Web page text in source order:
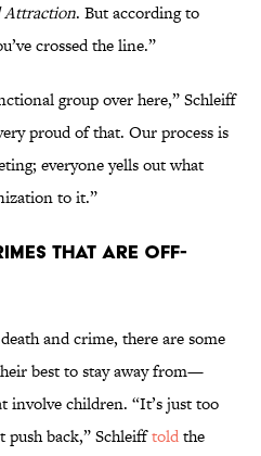
Attraction. But according to
crossed the line.”
group over here,” Schleiff
proud of that. Our process is
everyone yells out what
to it.”
THAT ARE OFF-
and crime, there are some
best to stay away from—
involve children. “It’s just too
push back,” Schleifftoldthe